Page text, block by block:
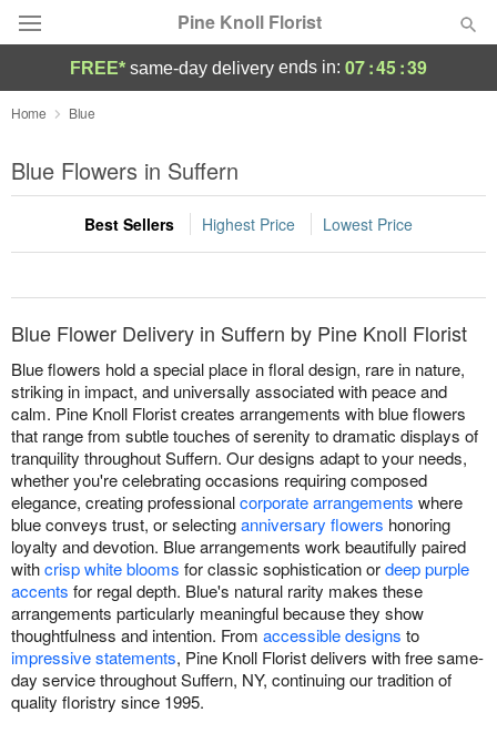
Pine Knoll Florist
Deal of the Day
Summer Featured
Occasions
Birthday
Sympathy and Funeral
Flowers, Plants & Gifts
Our Shop
FREE* same-day delivery ends in: 07:45:39
Home Blue
Blue Flowers in Suffern
Best Sellers Highest Price Lowest Price
Blue Flower Delivery in Suffern by Pine Knoll Florist
Blue flowers hold a special place in floral design, rare in nature,
striking in impact, and universally associated with peace and
calm. Pine Knoll Florist creates arrangements with blue flowers
that range from subtle touches of serenity to dramatic displays of
tranquility throughout Suffern. Our designs adapt to your needs,
whether you're celebrating occasions requiring composed
elegance, creating professionalcorporate arrangements where
blue conveys trust, or selectinganniversary flowers honoring
loyalty and devotion. Blue arrangements work beautifully paired
withcrisp white blooms for classic sophistication ordeep purple
accents for regal depth. Blue's natural rarity makes these
arrangements particularly meaningful because they show
thoughtfulness and intention. From accessible designs to
impressive statements, Pine Knoll Florist delivers with free same-
day service throughout Suffern, NY, continuing our tradition of
quality floristry since 1995.